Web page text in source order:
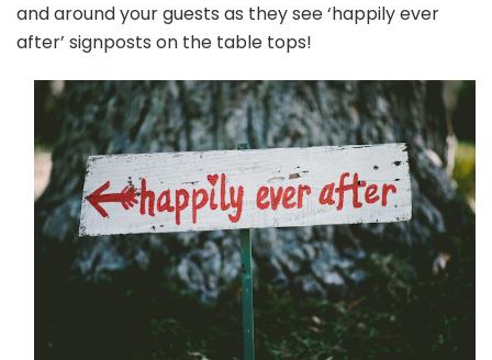
and around your guests as they see ‘happily ever
after’ signposts on the table tops!